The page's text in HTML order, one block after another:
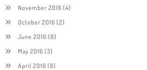
November 2016 (4)
October 2016 (2)
June 2016 (8)
May 2016 (3)
April 2016 (8)